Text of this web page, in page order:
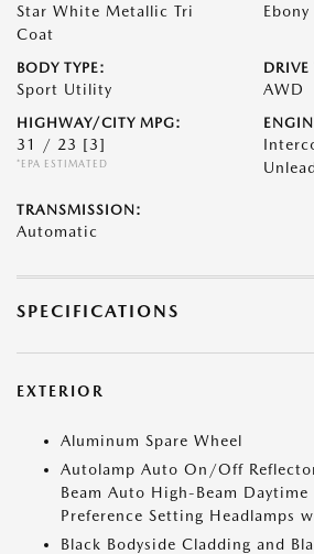
Star White Metallic Tri
Coat
Ebony
BODY TYPE:
Sport Utility
DRIVE
AWD
HIGHWAY/CITY MPG:
31 / 23 [3]
*EPA ESTIMATED
TRANSMISSION:
Automatic
SPECIFICATIONS
EXTERIOR
Aluminum Spare Wheel
Autolamp Auto On/Off
Beam Auto High-Beam Daytime
Preference Setting Headlamps
Black Bodyside Cladding and